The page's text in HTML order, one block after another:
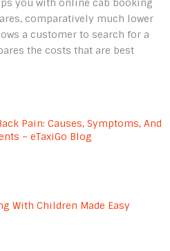
you with online cab booking
comparatively much lower
a customer to search for a
the costs that are best
Pain: Causes, Symptoms, And
– eTaxiGo Blog
With Children Made Easy